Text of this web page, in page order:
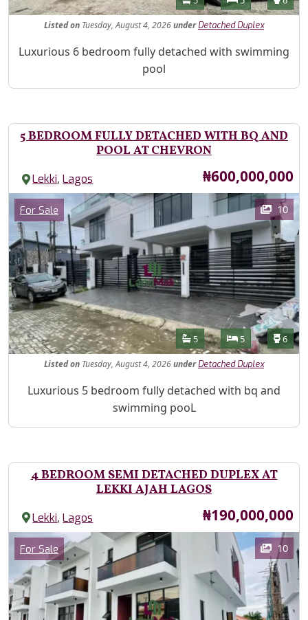
Listedon Tuesday, August 4, 2026under Detached Duplex
Property Description
Luxurious 6 bedroom fully detached with swimming
pool
5 BEDROOM FULLY DETACHED WITH BQ AND
POOL AT CHEVRON
Lekki,Lagos Price
₦600,000,000
Images
Category
For Sale 10
Features
Bathrooms
5 Bedrooms
5 6
Listedon Tuesday, August 4, 2026under Detached Duplex
Property Description
Luxurious 5 bedroom fully detached with bq and
swimming pooL
4 BEDROOM SEMI DETACHED DUPLEX AT
LEKKI AJAH LAGOS
Lekki,Lagos Price
₦190,000,000
Images
Category
For Sale 10